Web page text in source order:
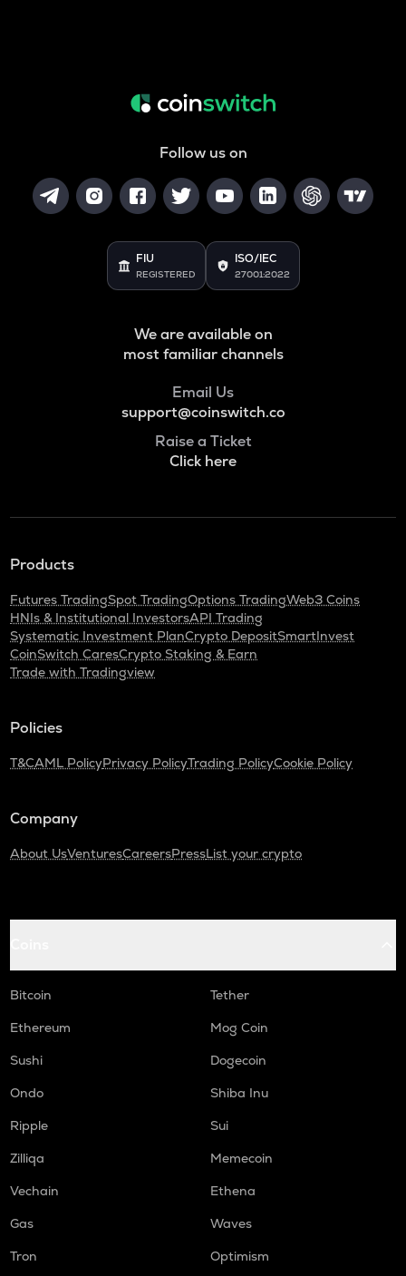
Follow us on
FIU
REGISTERED
ISO/IEC
27001:2022
We are available on
most familiar channels
Email Us
support@coinswitch.co
Raise a Ticket
Click here
Products
Futures TradingSpot TradingOptions TradingWeb3 Coins
HNIs & Institutional InvestorsAPI Trading
Systematic Investment PlanCrypto DepositSmartInvest
CoinSwitch CaresCrypto Staking & Earn
Trade with Tradingview
Policies
T&CAML PolicyPrivacy PolicyTrading PolicyCookie Policy
Company
About UsVenturesCareersPressList your crypto
Bitcoin
Tether
Ethereum
Mog Coin
Sushi
Dogecoin
Ondo
Shiba Inu
Ripple
Sui
Zilliqa
Memecoin
Vechain
Ethena
Gas
Waves
Tron
Optimism